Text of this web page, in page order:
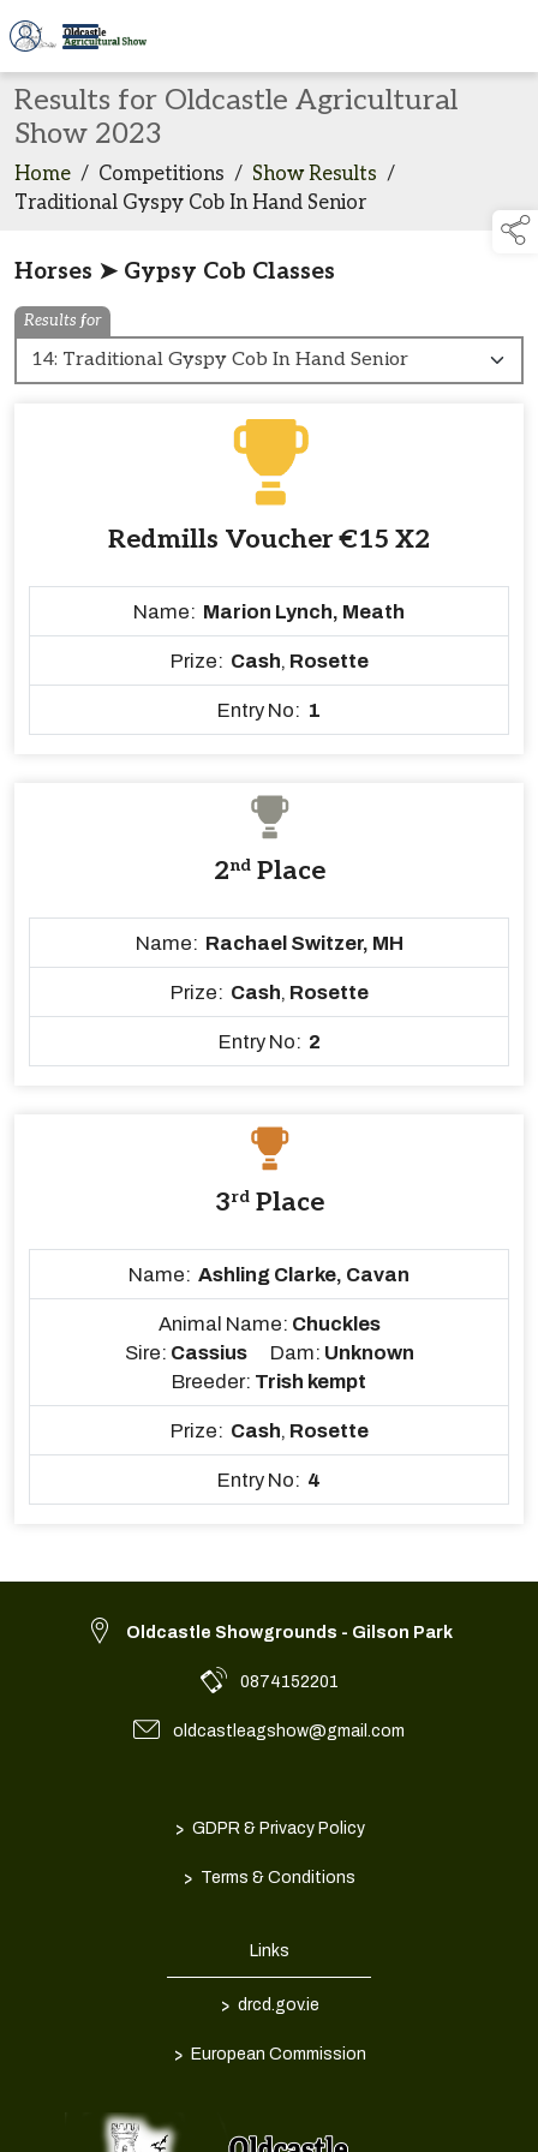
Results for Oldcastle Agricultural
Show 2023
Home / Competitions / Show Results /
Traditional Gyspy Cob In Hand Senior
Horses ➤ Gypsy Cob Classes
Results for
Redmills Voucher €15 X2
Name: Marion Lynch, Meath
Prize: Cash, Rosette
Entry No: 1
2ndPlace
Name: Rachael Switzer, MH
Prize: Cash, Rosette
Entry No: 2
3rdPlace
Name: Ashling Clarke, Cavan
Animal Name: Chuckles
Sire: Cassius Dam: Unknown
Breeder: Trish kempt
Prize: Cash, Rosette
Entry No: 4
Oldcastle Showgrounds - Gilson Park
0874152201
oldcastleagshow@gmail.com
> GDPR & Privacy Policy
> Terms & Conditions
Links
> drcd.gov.ie
> European Commission